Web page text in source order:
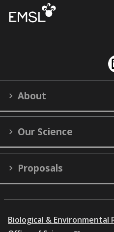
About
Our Science
Proposals
Biological & Environmental